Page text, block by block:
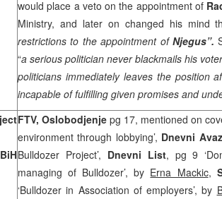
would place a veto on the appointment of
Ministry, and later on changed his mind
restrictions to the appointment of Njegus”.
“a serious politician never blackmails his
politicians immediately leaves the position
incapable of fulfilling given promises and
FTV, Oslobodjenje pg 17, mentioned on
environment through lobbying’, Dnevni Avaz
Bulldozer Project’, Dnevni List, pg 9
managing of Bulldozer’, by Erna Mackic,
‘Bulldozer in Association of employers’, by